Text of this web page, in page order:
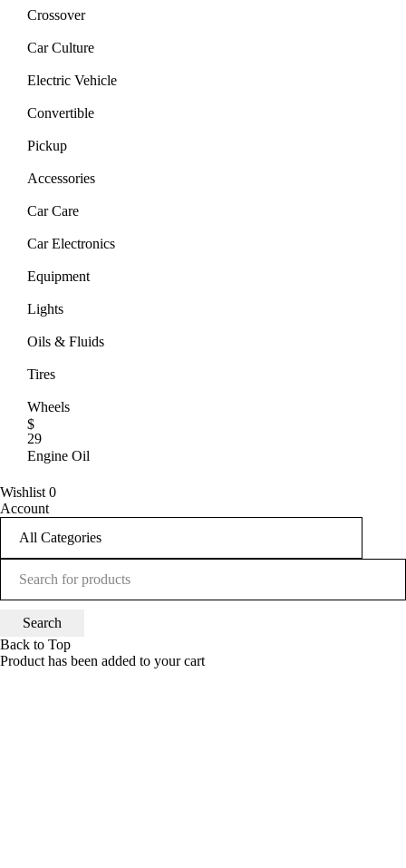
Crossover
Car Culture
Electric Vehicle
Convertible
Pickup
Accessories
Car Care
Car Electronics
Equipment
Lights
Oils & Fluids
Tires
Wheels
$
29
Engine Oil
SHOP NOW
Wishlist 0
Account
Back to Top
Product has been added to your cart